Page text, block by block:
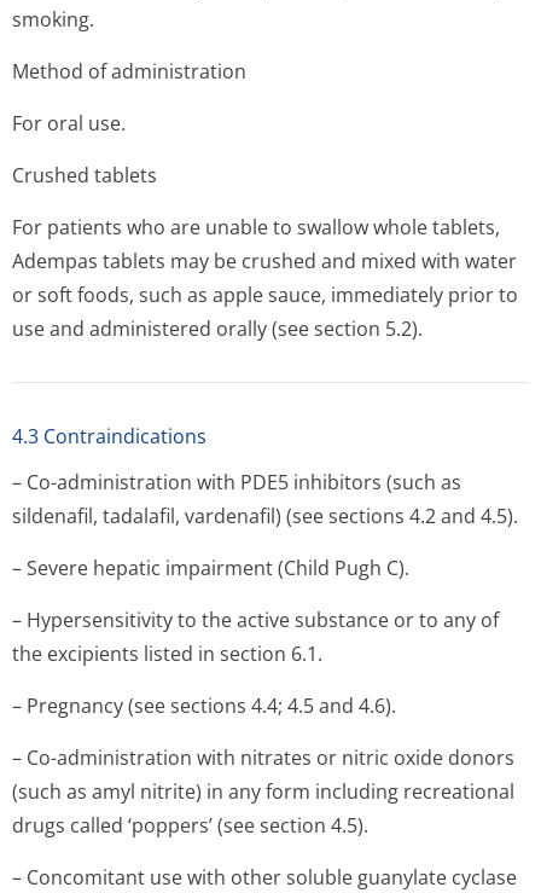
smoking.
Method of administration
For oral use.
Crushed tablets
For patients who are unable to swallow whole tablets,
Adempas tablets may be crushed and mixed with water
or soft foods, such as apple sauce, immediately prior to
use and administered orally (see section 5.2).
4.3 Contraindications
– Co-administration with PDE5 inhibitors (such as
sildenafil, tadalafil, vardenafil) (see sections 4.2 and 4.5).
– Severe hepatic impairment (Child Pugh C).
– Hypersensitivity to the active substance or to any of
the excipients listed in section 6.1.
– Pregnancy (see sections 4.4; 4.5 and 4.6).
– Co-administration with nitrates or nitric oxide donors
(such as amyl nitrite) in any form including recreational
drugs called ‘poppers’ (see section 4.5).
– Concomitant use with other soluble guanylate cyclase